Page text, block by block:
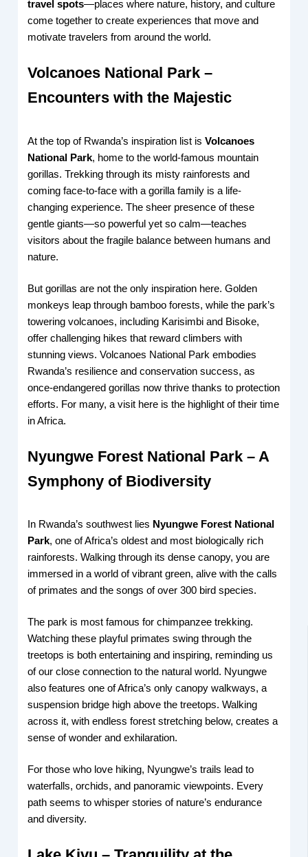
travel spots—places where nature, history, and culture
come together to create experiences that move and
motivate travelers from around the world.
Volcanoes National Park –
Encounters with the Majestic
At the top of Rwanda’s inspiration list isVolcanoes
National Park, home to the world-famous mountain
gorillas. Trekking through its misty rainforests and
coming face-to-face with a gorilla family is a life-
changing experience. The sheer presence of these
gentle giants—so powerful yet so calm—teaches
visitors about the fragile balance between humans and
nature.
But gorillas are not the only inspiration here. Golden
monkeys leap through bamboo forests, while the park’s
towering volcanoes, including Karisimbi and Bisoke,
offer challenging hikes that reward climbers with
stunning views. Volcanoes National Park embodies
Rwanda’s resilience and conservation success, as
once-endangered gorillas now thrive thanks to protection
efforts. For many, a visit here is the highlight of their time
in Africa.
Nyungwe Forest National Park – A
Symphony of Biodiversity
In Rwanda’s southwest lies Nyungwe Forest National
Park, one of Africa’s oldest and most biologically rich
rainforests. Walking through its dense canopy, you are
immersed in a world of vibrant green, alive with the calls
of primates and the songs of over 300 bird species.
The park is most famous for chimpanzee trekking.
Watching these playful primates swing through the
treetops is both entertaining and inspiring, reminding us
of our close connection to the natural world. Nyungwe
also features one of Africa’s only canopy walkways, a
suspension bridge high above the treetops. Walking
across it, with endless forest stretching below, creates a
sense of wonder and exhilaration.
For those who love hiking, Nyungwe’s trails lead to
waterfalls, orchids, and panoramic viewpoints. Every
path seems to whisper stories of nature’s endurance
and diversity.